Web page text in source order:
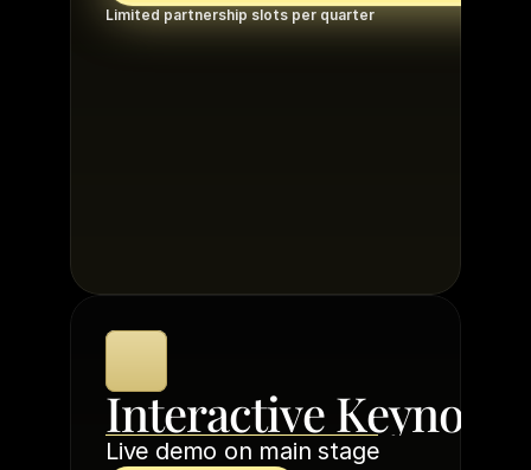
Limited partnership slots per quarter
Interactive Keynote
Live demo on main stage